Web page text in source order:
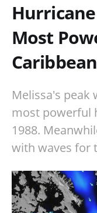
Hurricane
Most
Melissa's peak
most powerful
1988.
with waves for